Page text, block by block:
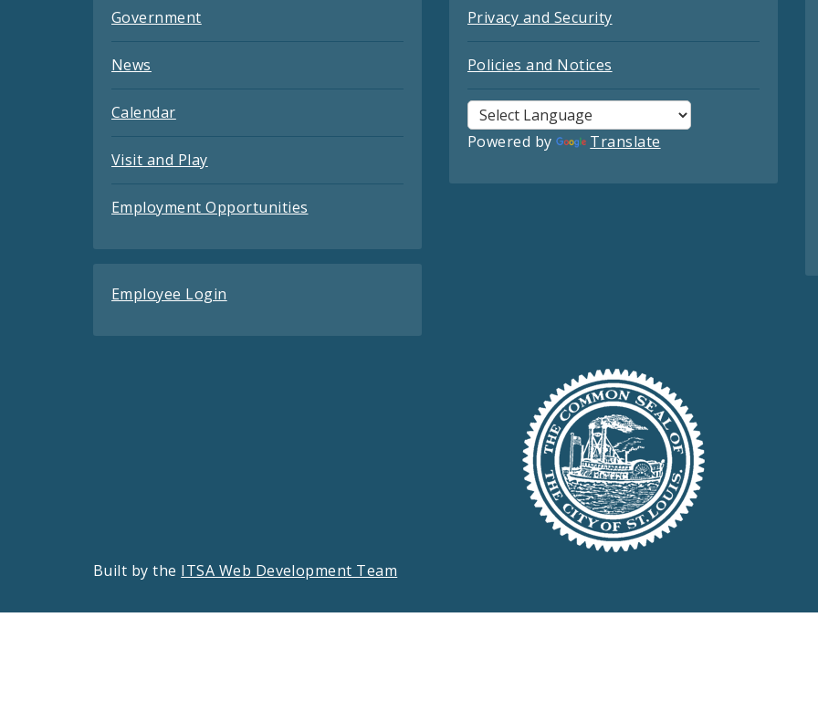
Government
News
Calendar
Visit and Play
Employment Opportunities
Employee Login
Privacy and Security
Policies and Notices
Powered by Translate
Built by the ITSA Web Development Team